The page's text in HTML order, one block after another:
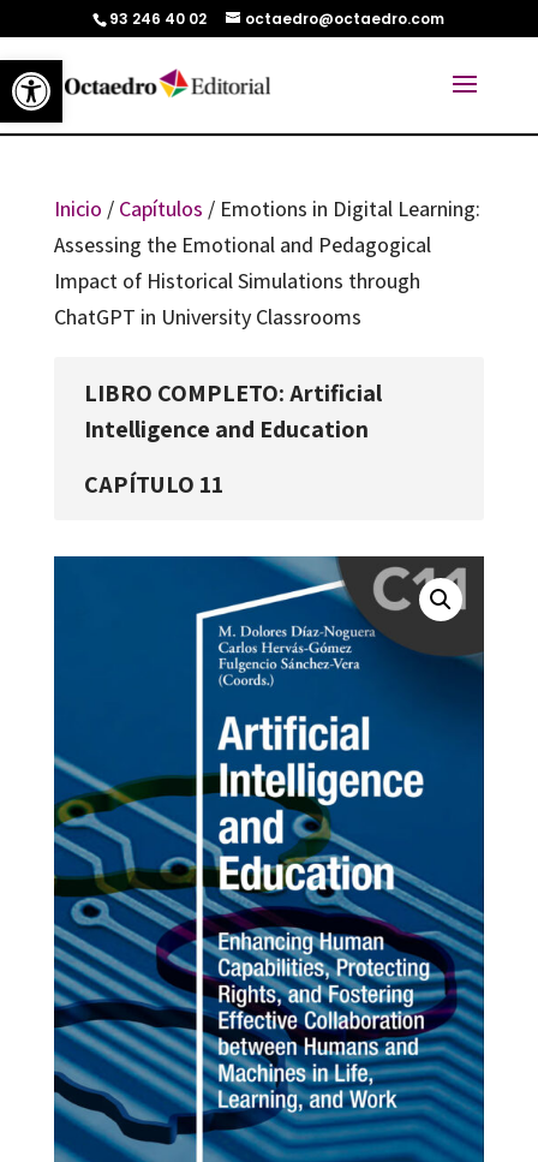
Abrir barra de herramientas
93 246 40 02 octaedro@octaedro.com
Inicio / Capítulos / Emotions in Digital Learning:
Assessing the Emotional and Pedagogical
Impact of Historical Simulations through
ChatGPT in University Classrooms
LIBRO COMPLETO: Artificial
Intelligence and Education
CAPÍTULO 11